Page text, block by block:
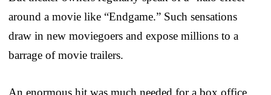
around a movie like “Endgame.” Such sensations
draw in new moviegoers and expose millions to a
barrage of movie trailers.
An enormous hit was much needed for a box office